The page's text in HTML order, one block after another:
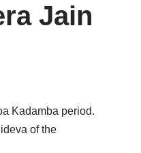
Jain
Kadamba period.
of the